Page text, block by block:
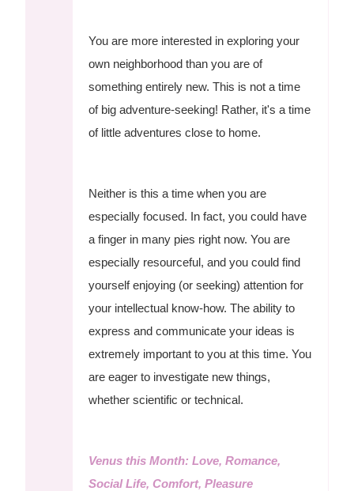
You are more interested in exploring your
own neighborhood than you are of
something entirely new. This is not a time
of big adventure-seeking! Rather, it's a time
of little adventures close to home.
Neither is this a time when you are
especially focused. In fact, you could have
a finger in many pies right now. You are
especially resourceful, and you could find
yourself enjoying (or seeking) attention for
your intellectual know-how. The ability to
express and communicate your ideas is
extremely important to you at this time. You
are eager to investigate new things,
whether scientific or technical.
Venus this Month: Love, Romance,
Social Life, Comfort, Pleasure